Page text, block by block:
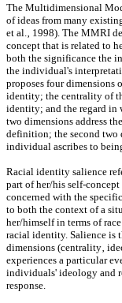
The Multidimensional
of ideas from many
et al.‚ 1998). The MMRI
concept that is related to
both the significance the
the individual's
proposes four dimensions
identity; the centrality of
identity; and the regard in
two dimensions address
definition; the second two
individual ascribes to
Racial identity salience
part of her/his self-
concerned with the
to both the context of a
her/himself in terms of
racial identity. Salience is
dimensions (centrality‚
experiences a particular
individuals' ideology and
response.